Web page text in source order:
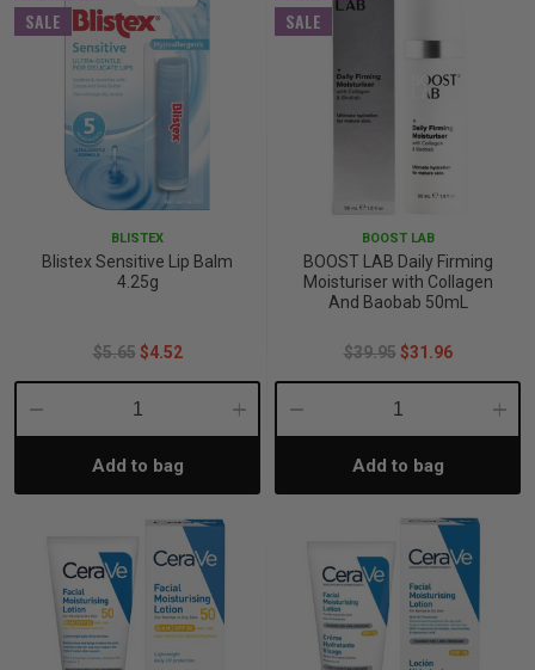
SALE
BLISTEX
Blistex Sensitive Lip Balm
4.25g
$5.65 $4.52
Decrease
Quantity:
Increase
Add to bag
SALE
BOOST LAB
BOOST LAB Daily Firming
Moisturiser with Collagen
And Baobab 50mL
$39.95 $31.96
Decrease
Quantity:Add to bag